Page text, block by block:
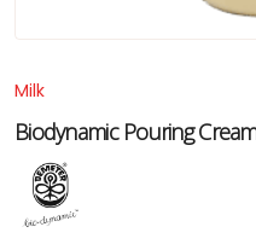
Milk
Biodynamic Pouring